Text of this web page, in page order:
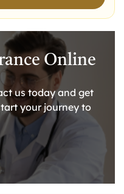
Online
us today and get
your journey to